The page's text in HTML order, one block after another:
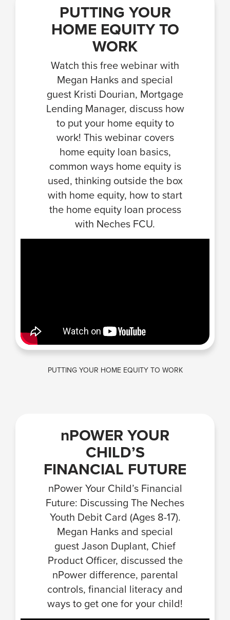
PUTTING YOUR
HOME EQUITY TO
WORK
Watch this free webinar with
Megan Hanks and special
guest Kristi Dourian, Mortgage
Lending Manager, discuss how
to put your home equity to
work! This webinar covers
home equity loan basics,
common ways home equity is
used, thinking outside the box
with home equity, how to start
the home equity loan process
with Neches FCU.
PUTTING YOUR HOME EQUITY TO WORK
nPOWER YOUR
CHILD’S
FINANCIAL FUTURE
nPower Your Child’s Financial
Future: Discussing The Neches
Youth Debit Card (Ages 8-17).
Megan Hanks and special
guest Jason Duplant, Chief
Product Officer, discussed the
nPower difference, parental
controls, financial literacy and
ways to get one for your child!